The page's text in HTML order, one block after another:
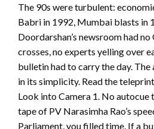
The 90s were turbulent:
Babri in 1992, Mumbai blasts in
Doordarshan’s newsroom had no
crosses, no experts yelling over
bulletin had to carry the day. The
in its simplicity. Read the
Look into Camera 1. No autocue
tape of PV Narasimha Rao’s
Parliament, you filled time. If a